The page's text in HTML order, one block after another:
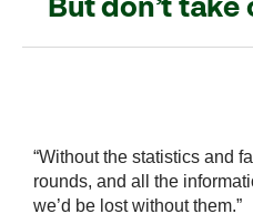
But don’t
“Without the statistics and
rounds, and all the
we’d be lost without them.”